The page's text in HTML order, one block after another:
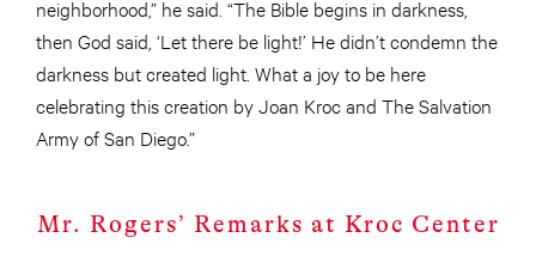
neighborhood,” he said. “The Bible begins in darkness,
then God said, ‘Let there be light!’ He didn’t condemn the
darkness but created light. What a joy to be here
celebrating this creation by Joan Kroc and The Salvation
Army of San Diego.”
Mr. Rogers’ Remarks at Kroc Center